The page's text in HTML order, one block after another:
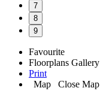
7
8
9
Favourite
Floorplans Gallery
Print
Map
Close Map